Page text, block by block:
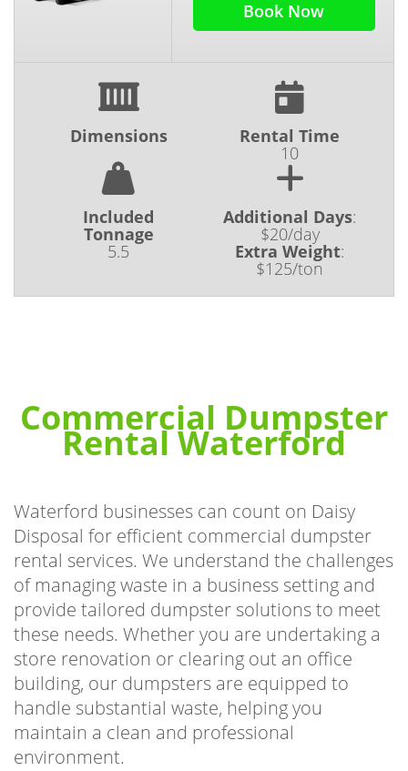
Book Now
Dimensions Rental Time
10
Included
Tonnage
5.5
Additional Days:
$20/day
Extra Weight:
$125/ton
Commercial Dumpster
Rental Waterford
Waterford businesses can count on Daisy
Disposal for efficient commercial dumpster
rental services. We understand the challenges
of managing waste in a business setting and
provide tailored dumpster solutions to meet
these needs. Whether you are undertaking a
store renovation or clearing out an office
building, our dumpsters are equipped to
handle substantial waste, helping you
maintain a clean and professional
environment.